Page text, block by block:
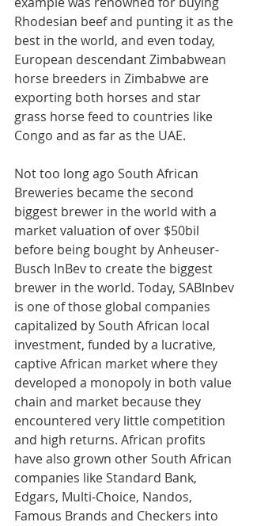
Rhodesian beef and punting it as the
best in the world, and even today,
European descendant Zimbabwean
horse breeders in Zimbabwe are
exporting both horses and star
grass horse feed to countries like
Congo and as far as the UAE.
Not too long ago South African
Breweries became the second
biggest brewer in the world with a
market valuation of over $50bil
before being bought by Anheuser-
Busch InBev to create the biggest
brewer in the world. Today, SABInbev
is one of those global companies
capitalized by South African local
investment, funded by a lucrative,
captive African market where they
developed a monopoly in both value
chain and market because they
encountered very little competition
and high returns. African profits
have also grown other South African
companies like Standard Bank,
Edgars, Multi-Choice, Nandos,
Famous Brands and Checkers into